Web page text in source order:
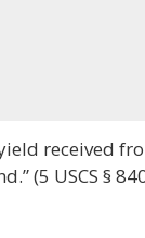
received
(5 USCS §